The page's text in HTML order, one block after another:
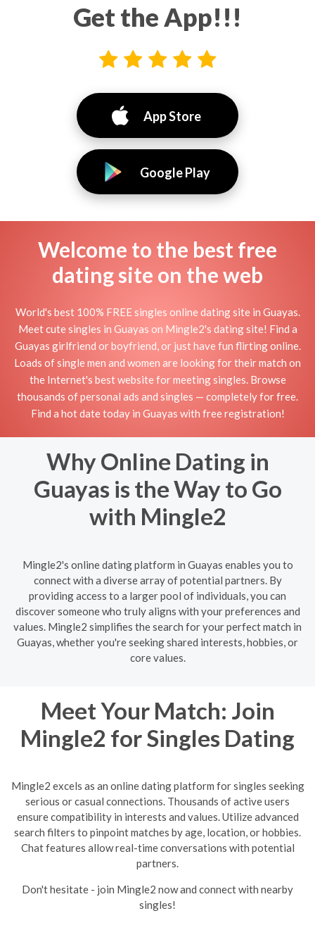
Get the App!!!
App Store
Google Play
Welcome to the best free
dating site on the web
World's best 100% FREE singles online dating site in Guayas.
Meet cute singles in Guayas on Mingle2's dating site! Find a
Guayas girlfriend or boyfriend, or just have fun flirting online.
Loads of single men and women are looking for their match on
the Internet's best website for meeting singles. Browse
thousands of personal ads and singles — completely for free.
Find a hot date today in Guayas with free registration!
Why Online Dating in
Guayas is the Way to Go
with Mingle2
Mingle2's online dating platform in Guayas enables you to
connect with a diverse array of potential partners. By
providing access to a larger pool of individuals, you can
discover someone who truly aligns with your preferences and
values. Mingle2 simplifies the search for your perfect match in
Guayas, whether you're seeking shared interests, hobbies, or
core values.
Meet Your Match: Join
Mingle2 for Singles Dating
Mingle2 excels as an online dating platform for singles seeking
serious or casual connections. Thousands of active users
ensure compatibility in interests and values. Utilize advanced
search filters to pinpoint matches by age, location, or hobbies.
Chat features allow real-time conversations with potential
partners.
Don't hesitate - join Mingle2 now and connect with nearby
singles!